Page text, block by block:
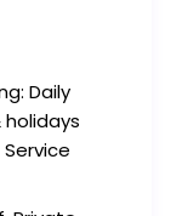
Daily